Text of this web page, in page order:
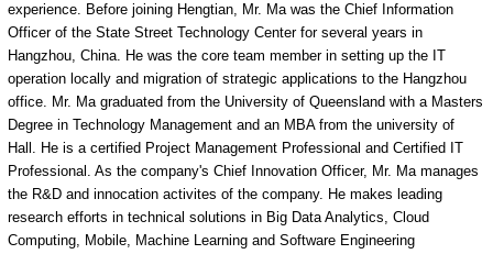
experience. Before joining Hengtian, Mr. Ma was the Chief Information
Officer of the State Street Technology Center for several years in
Hangzhou, China. He was the core team member in setting up the IT
operation locally and migration of strategic applications to the Hangzhou
office. Mr. Ma graduated from the University of Queensland with a Masters
Degree in Technology Management and an MBA from the university of
Hall. He is a certified Project Management Professional and Certified IT
Professional. As the company's Chief Innovation Officer, Mr. Ma manages
the R&D and innocation activites of the company. He makes leading
research efforts in technical solutions in Big Data Analytics, Cloud
Computing, Mobile, Machine Learning and Software Engineering